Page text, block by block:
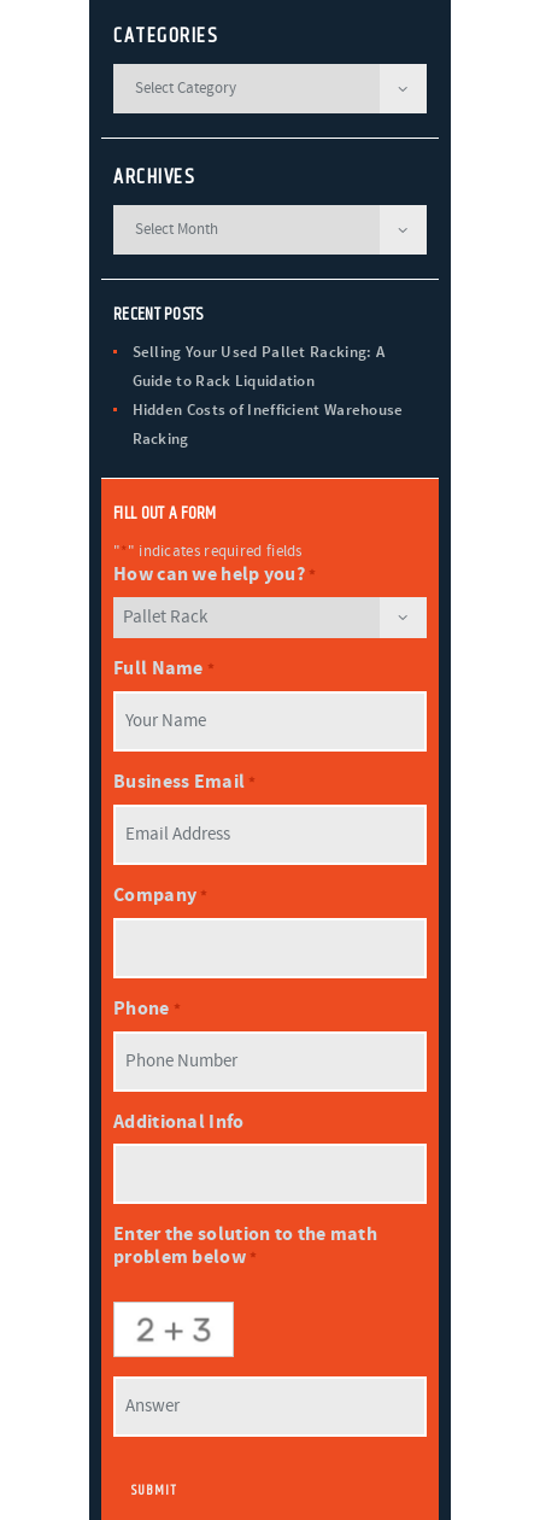
CATEGORIES
ARCHIVES
RECENT POSTS
Selling Your Used Pallet Racking: A
Guide to Rack Liquidation
Hidden Costs of Inefficient Warehouse
Racking
FILL OUT A FORM
"*" indicates required fields
How can we help you? *
Full Name *
Business Email *
Company *
Phone *
Additional Info
Enter the solution to the math
problem below *